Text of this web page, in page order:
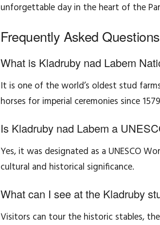
unforgettable day in the heart of the
Frequently Asked Questions
What is Kladruby nad Labem
It is one of the world’s oldest stud
horses for imperial ceremonies since
Is Kladruby nad Labem a
Yes, it was designated as a UNESCO
cultural and historical significance.
What can I see at the Kladruby
Visitors can tour the historic stables,